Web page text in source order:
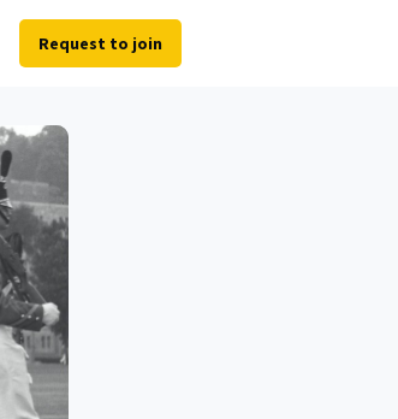
Request to join